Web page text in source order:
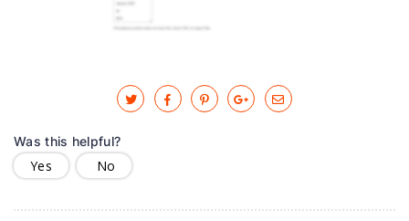
Was this helpful?
Yes
No